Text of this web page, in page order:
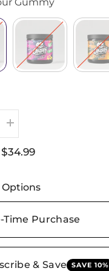
Increase
quantity
OMMI
High-
Stimulant
Pre-
$34.99
Time Purchase
& Save SAVE 10%